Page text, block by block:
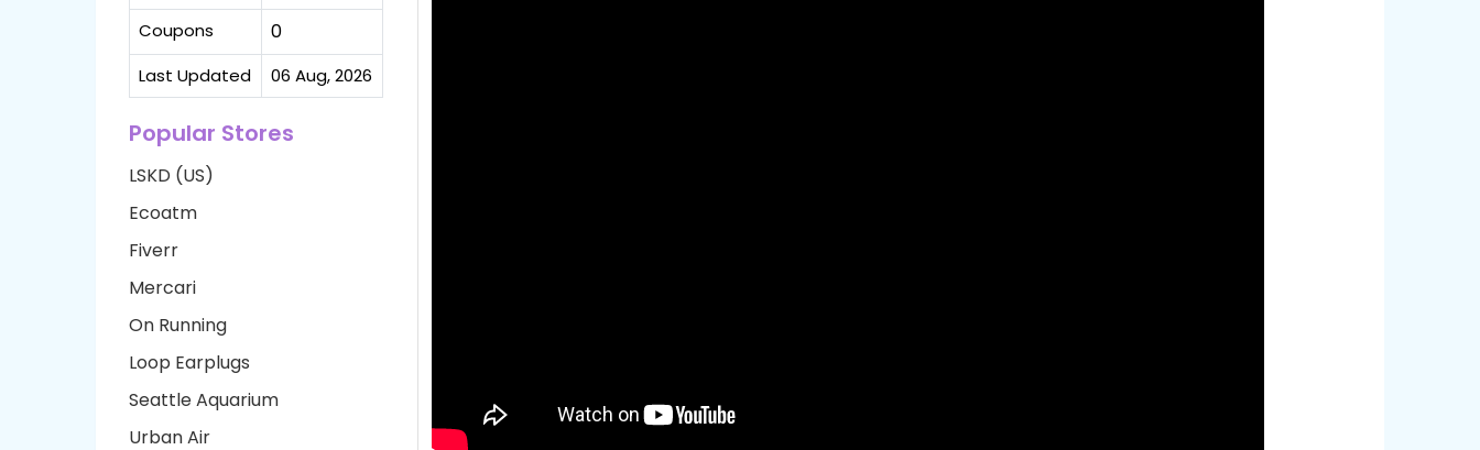
Coupons 0
Last Updated 06 Aug, 2026
Popular Stores
LSKD (US)
Ecoatm
Fiverr
Mercari
On Running
Loop Earplugs
Seattle Aquarium
Urban Air